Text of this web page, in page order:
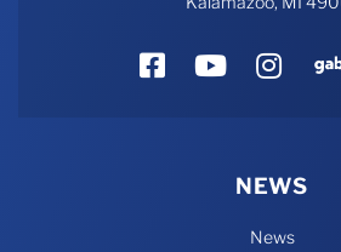
Facebook
NEWS
News